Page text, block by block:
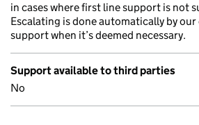
in cases where first line support is not
Escalating is done automatically by our
support when it’s deemed necessary.
Support available to third parties
No